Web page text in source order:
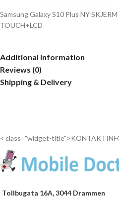
Samsung Galaxy S10 Plus NY SKJERM
TOUCH+LCD
Additional information
Reviews (0)
Shipping & Delivery
< class="widget-
Tollbugata 16A, 3044 Drammen